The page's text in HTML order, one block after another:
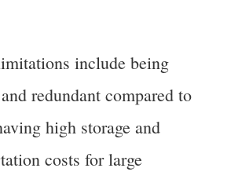
include being
redundant compared to
high storage and
costs for large